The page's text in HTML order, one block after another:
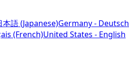
本語 (Japanese)Germany - Deutsch
(French)United States - English